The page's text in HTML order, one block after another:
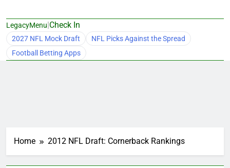
LegacyMenu|Check In
2027 NFL Mock Draft
NFL Picks Against the Spread
Football Betting Apps
Home 2012 NFL Draft: Cornerback Rankings